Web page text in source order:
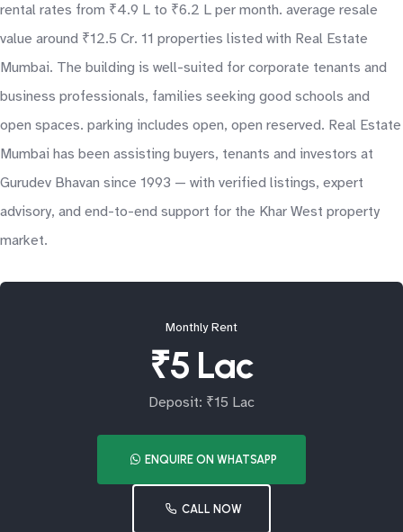
rental rates from ₹4.9 L to ₹6.2 L per month. average resale
value around ₹12.5 Cr. 11 properties listed with Real Estate
Mumbai. The building is well-suited for corporate tenants and
business professionals, families seeking good schools and
open spaces. parking includes open, open reserved. Real Estate
Mumbai has been assisting buyers, tenants and investors at
Gurudev Bhavan since 1993 — with verified listings, expert
advisory, and end-to-end support for the Khar West property
market.
Monthly Rent
₹5 Lac
Deposit: ₹15 Lac
ENQUIRE ON WHATSAPP
CALL NOW